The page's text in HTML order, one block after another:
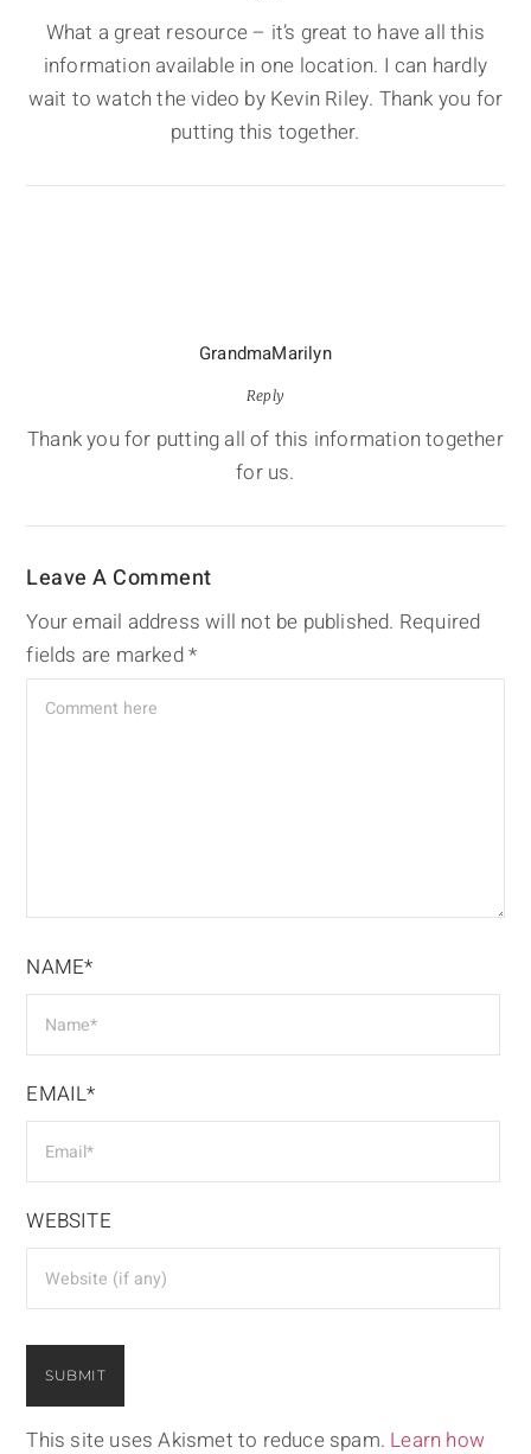
What a great resource – it’s great to have all this
information available in one location. I can hardly
wait to watch the video by Kevin Riley. Thank you for
putting this together.
GrandmaMarilyn
Reply
Thank you for putting all of this information together
for us.
Leave A Comment
Your email address will not be published. Required
fields are marked*
NAME*
EMAIL*
WEBSITE
This site uses Akismet to reduce spam. Learn how